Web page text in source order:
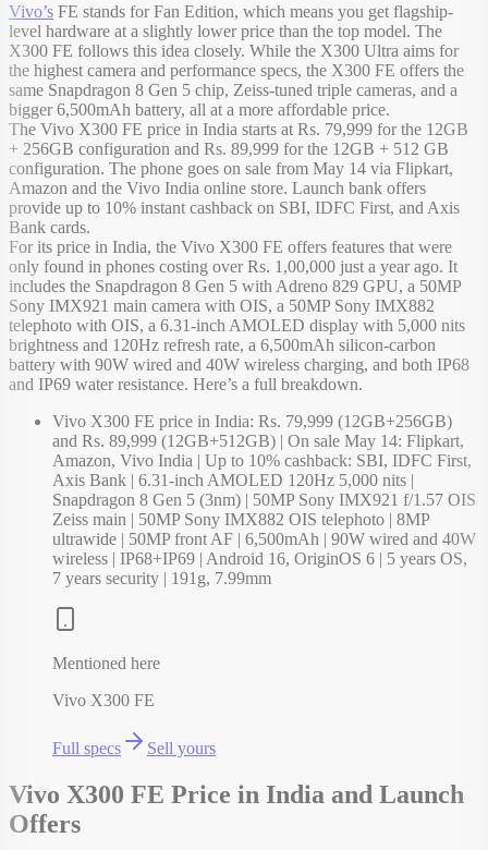
Vivo’s FE stands for Fan Edition, which means you get flagship-
level hardware at a slightly lower price than the top model. The
X300 FE follows this idea closely. While the X300 Ultra aims for
the highest camera and performance specs, the X300 FE offers the
same Snapdragon 8 Gen 5 chip, Zeiss-tuned triple cameras, and a
bigger 6,500mAh battery, all at a more affordable price.
The Vivo X300 FE price in India starts at Rs. 79,999 for the 12GB
+ 256GB configuration and Rs. 89,999 for the 12GB + 512 GB
configuration. The phone goes on sale from May 14 via Flipkart,
Amazon and the Vivo India online store. Launch bank offers
provide up to 10% instant cashback on SBI, IDFC First, and Axis
Bank cards.
For its price in India, the Vivo X300 FE offers features that were
only found in phones costing over Rs. 1,00,000 just a year ago. It
includes the Snapdragon 8 Gen 5 with Adreno 829 GPU, a 50MP
Sony IMX921 main camera with OIS, a 50MP Sony IMX882
telephoto with OIS, a 6.31-inch AMOLED display with 5,000 nits
brightness and 120Hz refresh rate, a 6,500mAh silicon-carbon
battery with 90W wired and 40W wireless charging, and both IP68
and IP69 water resistance. Here’s a full breakdown.
Vivo X300 FE price in India: Rs. 79,999 (12GB+256GB)
and Rs. 89,999 (12GB+512GB) | On sale May 14: Flipkart,
Amazon, Vivo India | Up to 10% cashback: SBI, IDFC First,
Axis Bank | 6.31-inch AMOLED 120Hz 5,000 nits |
Snapdragon 8 Gen 5 (3nm) | 50MP Sony IMX921 f/1.57 OIS
Zeiss main | 50MP Sony IMX882 OIS telephoto | 8MP
ultrawide | 50MP front AF | 6,500mAh | 90W wired and 40W
wireless | IP68+IP69 | Android 16, OriginOS 6 | 5 years OS,
7 years security | 191g, 7.99mm
Mentioned here
Vivo X300 FE
Full specs Sell yours
Vivo X300 FE Price in India and Launch
Offers